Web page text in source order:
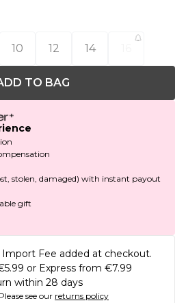
10 12 14
TO BAG
stolen, damaged) with instant payout
gift
Import Fee added at checkout.
or Express from €7.99
within 28 days
Please see our returns policy